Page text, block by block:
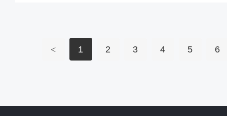
< 1 2 3 4 5 6